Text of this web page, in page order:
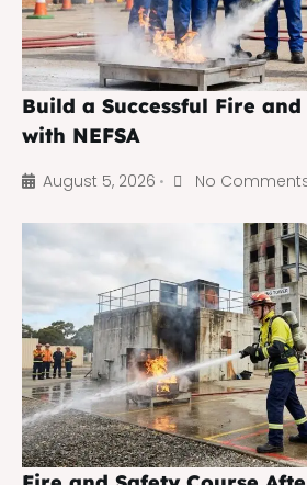
Build a Successful Fire
with NEFSA
August 5, 2026 • No